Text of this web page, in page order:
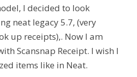
I decided to look
neat legacy 5.7, (very
up receipts),. Now I am
Scansnap Receipt. I wish I
items like in Neat.